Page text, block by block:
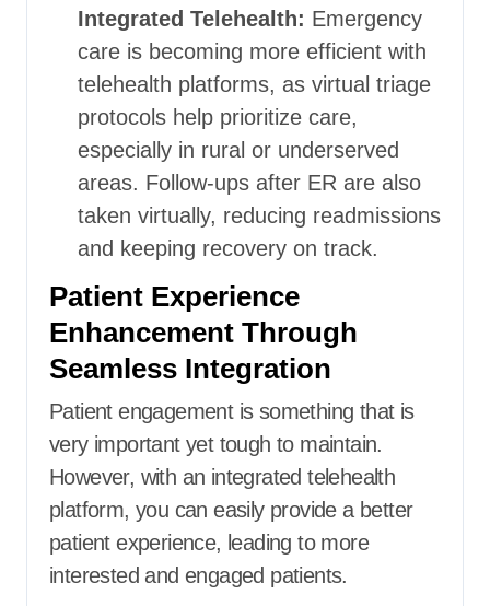
Integrated Telehealth: Emergency
care is becoming more efficient with
telehealth platforms, as virtual triage
protocols help prioritize care,
especially in rural or underserved
areas. Follow-ups after ER are also
taken virtually, reducing readmissions
and keeping recovery on track.
Patient Experience
Enhancement Through
Seamless Integration
Patient engagement is something that is
very important yet tough to maintain.
However, with an integrated telehealth
platform, you can easily provide a better
patient experience, leading to more
interested and engaged patients.